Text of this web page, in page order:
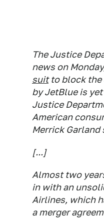
The Justice
news on
suitto block the
by JetBlue is
Justice
American
Merrick
[...]
Almost two
in with an
Airlines, which
a merger